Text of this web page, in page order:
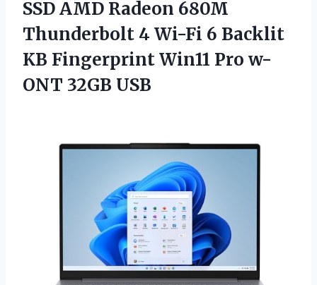
SSD AMD Radeon 680M
Thunderbolt 4 Wi-Fi 6 Backlit
KB Fingerprint Win11 Pro w-
ONT 32GB USB